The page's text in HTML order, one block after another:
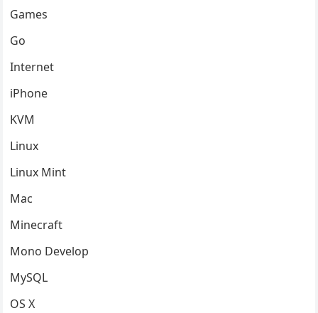
Games
Go
Internet
iPhone
KVM
Linux
Linux Mint
Mac
Minecraft
Mono Develop
MySQL
OS X